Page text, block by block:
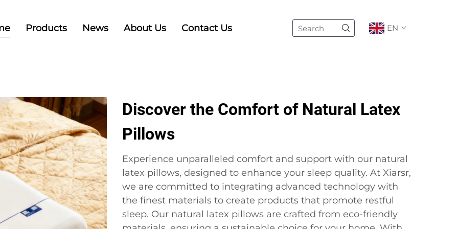
Products News About Us Contact Us EN
Discover the Comfort of Natural Latex
Pillows
Experience unparalleled comfort and support with our natural
latex pillows, designed to enhance your sleep quality. At Xiarsr,
we are committed to integrating advanced technology with
the finest materials to create products that promote restful
sleep. Our natural latex pillows are crafted from eco-friendly